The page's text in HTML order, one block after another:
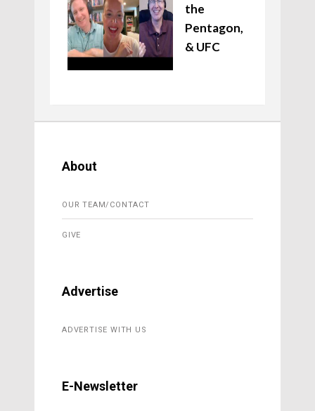
the
Pentagon,
& UFC
About
OUR TEAM/CONTACT
GIVE
Advertise
ADVERTISE WITH US
E-Newsletter